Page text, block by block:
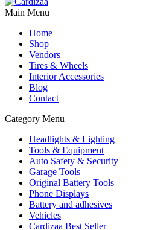
Main Menu
Home
Shop
Vendors
Tires & Wheels
Interior Accessories
Blog
Contact
Category Menu
Headlights & Lighting
Tools & Equipment
Auto Safety & Security
Garage Tools
Original Battery Tools
Phone Displays
Battery and adhesives
Vehicles
Cardizaa Best Seller